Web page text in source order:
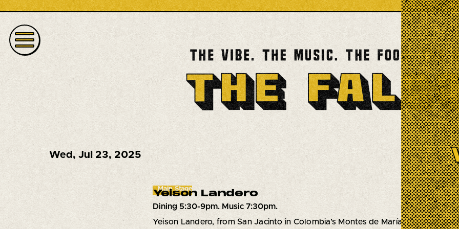
Wed , Jul 23, 2025
Main Stage
Yeison Landero
Dining 5:30-9pm. Music 7:30pm.
Yeison Landero, from San Jacinto in Colombia’s Montes de María region near